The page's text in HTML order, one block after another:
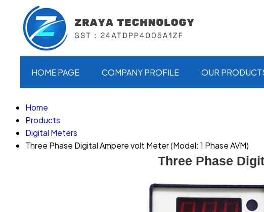
HOME PAGE COMPANY PROFILE OUR
Home
Products
Digital Meters
Three Phase Digital Ampere volt Meter (Model: 1 Phase AVM)
Three Phase